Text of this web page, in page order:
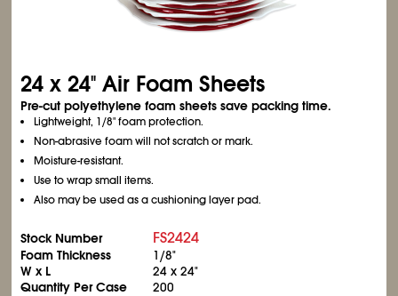
24 x 24" Air Foam Sheets
Pre-cut polyethylene foam sheets save packing time.
Lightweight, 1/8" foam protection.
Non-abrasive foam will not scratch or mark.
Moisture-resistant.
Use to wrap small items.
Also may be used as a cushioning layer pad.
Stock Number FS2424
Foam Thickness
1/8"
W x L
24 x 24"
Quantity Per Case
200